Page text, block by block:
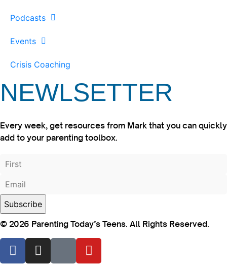
Podcasts
Events
Crisis Coaching
NEWLSETTER
Every week, get resources from Mark that you can quickly
add to your parenting toolbox.
© 2026 Parenting Today’s Teens. All Rights Reserved.